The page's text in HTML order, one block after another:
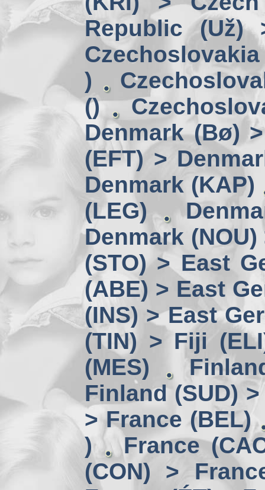
Republic (Už)
)
()
Denmark (Bø)
(EFT) >
Denmark (KAP)
(LEG)
Denmark
(STO) > East
(ABE) > East
(INS) > East
(TIN) > Fiji
(MES)
Finland (SUD)
> France (BEL)
)
France
(CON) >